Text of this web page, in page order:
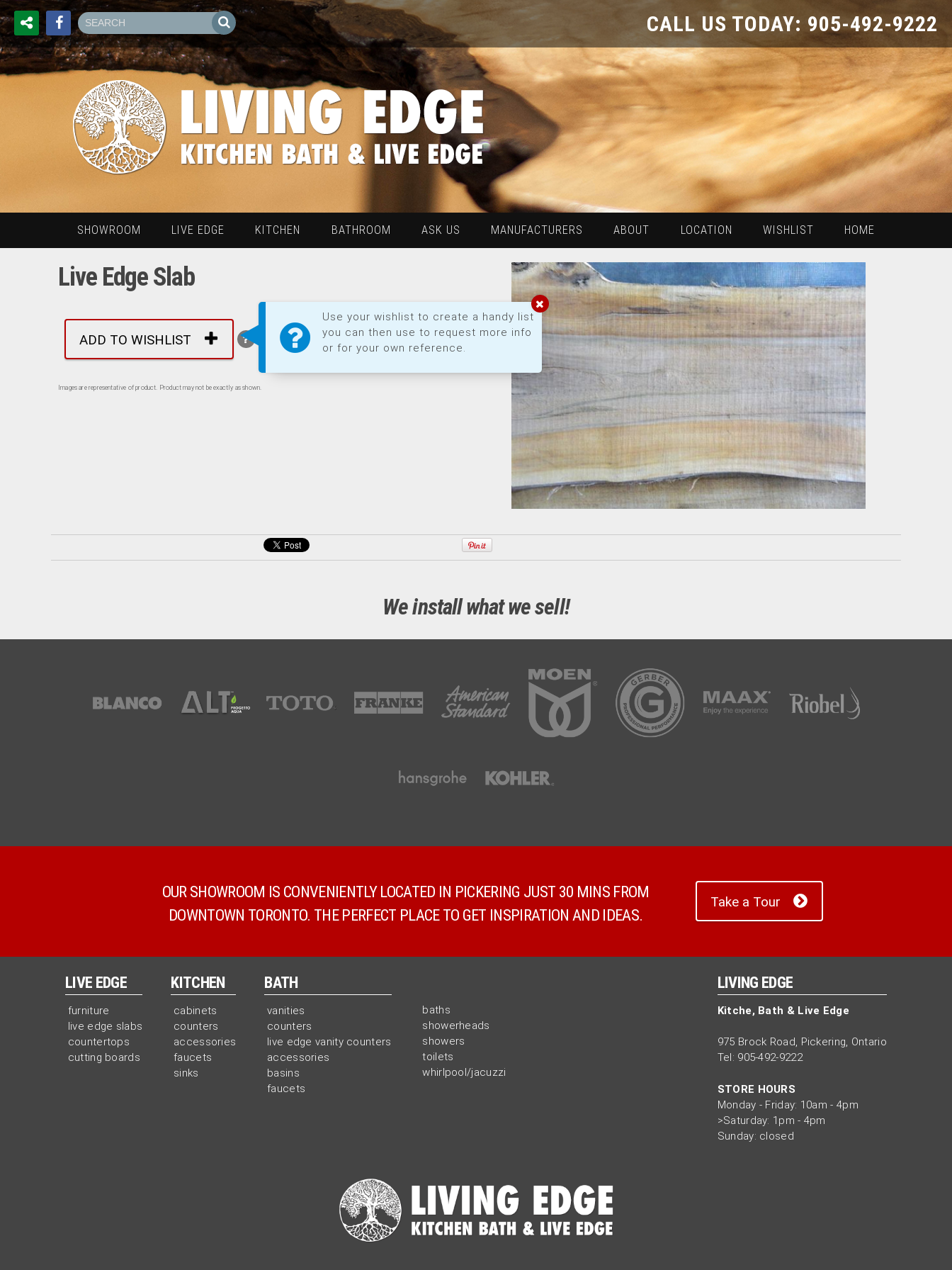
CALL US TODAY: 905-492-9222
SHOWROOM LIVE EDGE KITCHEN BATHROOM ASK US MANUFACTURERS ABOUT LOCATION WISHLIST HOME
Live Edge Slab
ADD TO WISHLIST
Use your wishlist to create a handy list
you can then use to request more info
or for your own reference.
Images are representative of product. Product may not be exactly as shown.
We install what we sell!
OUR SHOWROOM IS CONVENIENTLY LOCATED IN PICKERING JUST 30 MINS FROM
DOWNTOWN TORONTO. THE PERFECT PLACE TO GET INSPIRATION AND IDEAS.
Take a Tour
LIVE EDGE
furniture
live edge slabs
countertops
cutting boards
KITCHEN
cabinets
counters
accessories
faucets
sinks
BATH
vanities
counters
live edge vanity counters
accessories
basins
faucets
baths
showerheads
showers
toilets
whirlpool/jacuzzi
LIVING EDGE
Kitche, Bath & Live Edge
975 Brock Road, Pickering, Ontario
Tel: 905-492-9222
STORE HOURS
Monday - Friday: 10am - 4pm
>Saturday: 1pm - 4pm
Sunday: closed